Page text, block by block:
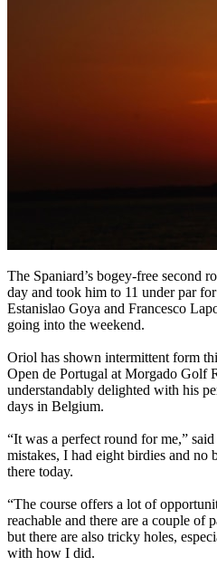
The Spaniard’s bogey-free second
day and took him to 11 under par
Estanislao Goya and Francesco
going into the weekend.
Oriol has shown intermittent form
Open de Portugal at Morgado Golf
understandably delighted with his
days in Belgium.
“It was a perfect round for me,”
mistakes, I had eight birdies and no
there today.
“The course offers a lot of
reachable and there are a couple of
but there are also tricky holes,
with how I did.